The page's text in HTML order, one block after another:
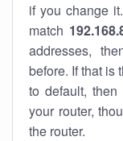
if you change
match
addresses,
before. If that is
to default,
your router,
the router.